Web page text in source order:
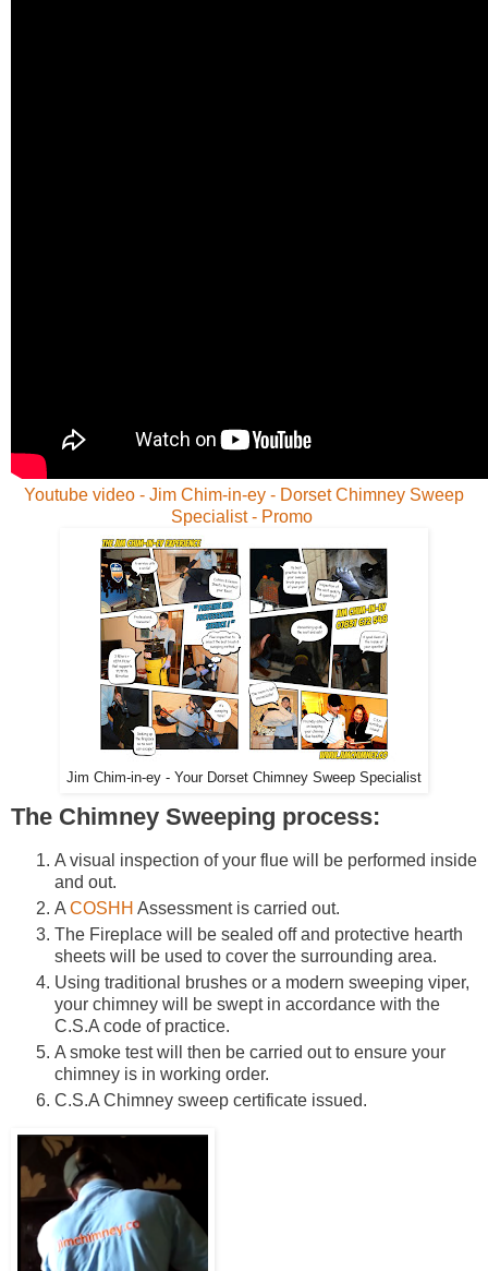
Youtube video - Jim Chim-in-ey - Dorset Chimney Sweep
Specialist - Promo
Jim Chim-in-ey - Your Dorset Chimney Sweep Specialist
The Chimney Sweeping process:
A visual inspection of your flue will be performed inside
and out.
A COSHH Assessment is carried out.
The Fireplace will be sealed off and protective hearth
sheets will be used to cover the surrounding area.
Using traditional brushes or a modern sweeping viper,
your chimney will be swept in accordance with the
C.S.A code of practice.
A smoke test will then be carried out to ensure your
chimney is in working order.
C.S.A Chimney sweep certificate issued.